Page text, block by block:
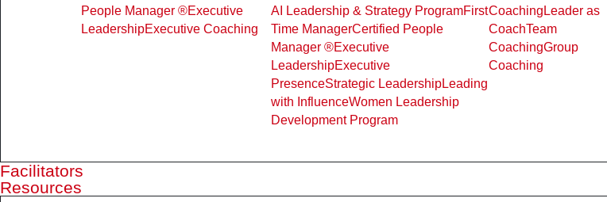
People Manager ®Executive
LeadershipExecutive Coaching
AI Leadership & Strategy ProgramFirst
Time ManagerCertified People
Manager ®Executive
LeadershipExecutive
PresenceStrategic LeadershipLeading
with InfluenceWomen Leadership
Development Program
Coaching Leader as
CoachTeam
CoachingGroup
Coaching
Facilitators
Resources